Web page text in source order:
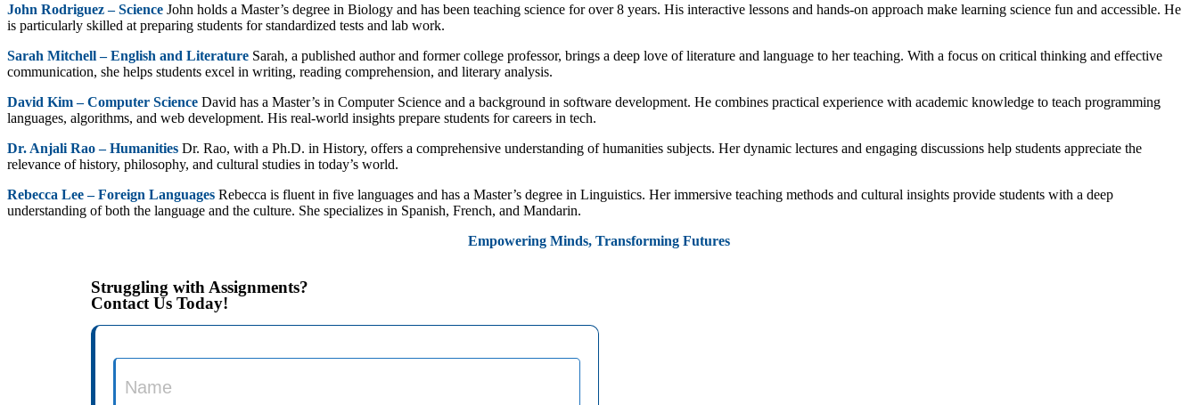
John Rodriguez – Science John holds a Master’s degree in Biology and has been teaching science for over 8 years. His interactive lessons and hands-on approach make learning science fun and accessible. He
is particularly skilled at preparing students for standardized tests and lab work.
Sarah Mitchell – English and Literature Sarah, a published author and former college professor, brings a deep love of literature and language to her teaching. With a focus on critical thinking and effective
communication, she helps students excel in writing, reading comprehension, and literary analysis.
David Kim – Computer Science David has a Master’s in Computer Science and a background in software development. He combines practical experience with academic knowledge to teach programming
languages, algorithms, and web development. His real-world insights prepare students for careers in tech.
Dr. Anjali Rao – Humanities Dr. Rao, with a Ph.D. in History, offers a comprehensive understanding of humanities subjects. Her dynamic lectures and engaging discussions help students appreciate the
relevance of history, philosophy, and cultural studies in today’s world.
Rebecca Lee – Foreign Languages Rebecca is fluent in five languages and has a Master’s degree in Linguistics. Her immersive teaching methods and cultural insights provide students with a deep
understanding of both the language and the culture. She specializes in Spanish, French, and Mandarin.
Empowering Minds, Transforming Futures
Struggling with Assignments?
Contact Us Today!